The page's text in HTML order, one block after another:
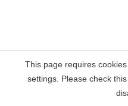
This page requires
settings. Please check